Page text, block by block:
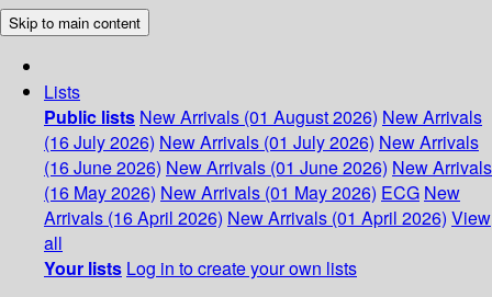
Skip to main content
Lists
Public lists New Arrivals (01 August 2026) New Arrivals
(16 July 2026) New Arrivals (01 July 2026) New Arrivals
(16 June 2026) New Arrivals (01 June 2026) New Arrivals
(16 May 2026) New Arrivals (01 May 2026) ECG New
Arrivals (16 April 2026) New Arrivals (01 April 2026) View
all
Your lists Log in to create your own lists